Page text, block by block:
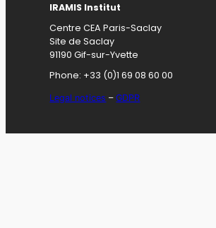
IRAMIS Institut
Centre CEA Paris-Saclay
Site de Saclay
91190 Gif-sur-Yvette
Phone: +33 (0)1 69 08 60 00
Legal notices –GDPR